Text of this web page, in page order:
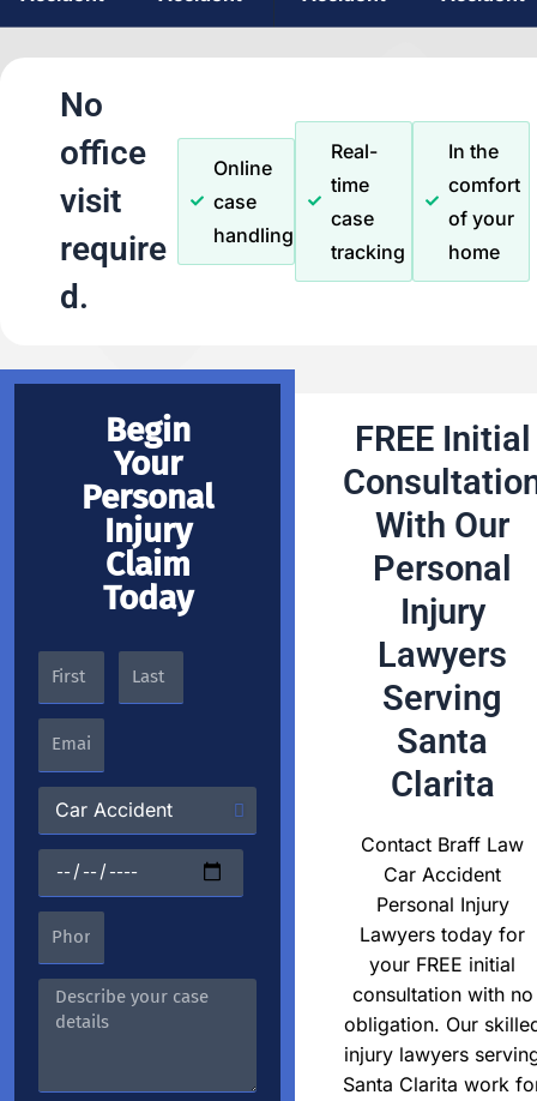
No
office
visit
require
d.
Online
case
handling
Real-
time
case
tracking
In the
comfort
of your
home
Begin
Your
Personal
Injury
Claim
Today
FREE Initial
With Our
Personal
Injury
Lawyers
Serving
Santa
Clarita
Contact Braff Law
Car Accident
Personal Injury
Lawyers today for
your FREE initial
consultation with no
obligation. Our
injury lawyers
Santa Clarita work